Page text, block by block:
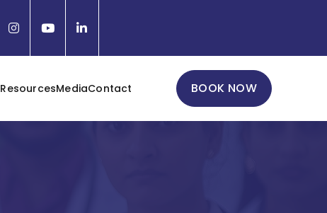
ResourcesMediaContact BOOK NOW